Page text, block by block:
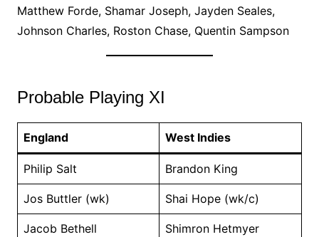
Matthew Forde, Shamar Joseph, Jayden Seales,
Johnson Charles, Roston Chase, Quentin Sampson
Probable Playing XI
England West Indies
Philip Salt Brandon King
Jos Buttler (wk) Shai Hope (wk/c)
Jacob Bethell Shimron Hetmyer